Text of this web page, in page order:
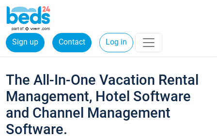
Sign up Contact Log in
The All-In-One Vacation Rental
Management, Hotel Software
and Channel Management
Software.